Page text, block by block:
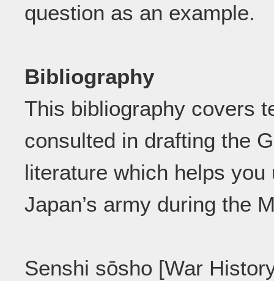
question as an example.
Bibliography
This bibliography covers
consulted in drafting the
literature which helps
Japan’s army during the
Senshi sōsho [War